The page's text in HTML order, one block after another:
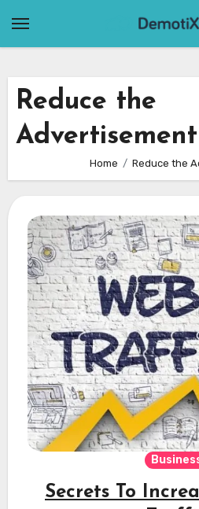
Reduce the
Advertisement
Home Reduce the
Secrets To